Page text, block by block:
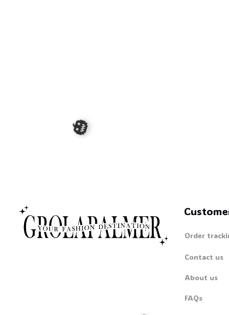
Order
Contact us
About us
FAQs
🎃